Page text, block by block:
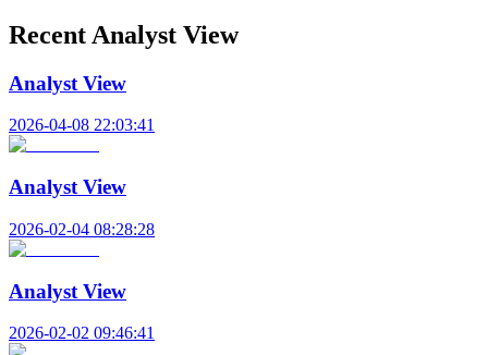
Recent Analyst View
Analyst View
2026-04-08 22:03:41
Analyst View
2026-02-04 08:28:28
Analyst View
2026-02-02 09:46:41